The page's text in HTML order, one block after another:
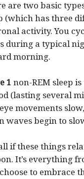
are two basic
(which has three
activity. You
during a typical
morning.
1 non-REM sleep
(lasting several
movements
waves begin to
if these things
It’s everything
to embrace